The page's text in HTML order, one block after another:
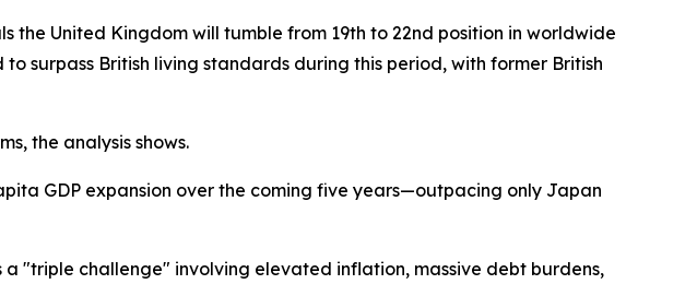
United Kingdom will tumble from 19th to 22nd position in worldwide
surpass British living standards during this period, with former British
the analysis shows.
GDP expansion over the coming five years—outpacing only Japan
a "triple challenge" involving elevated inflation, massive debt burdens,